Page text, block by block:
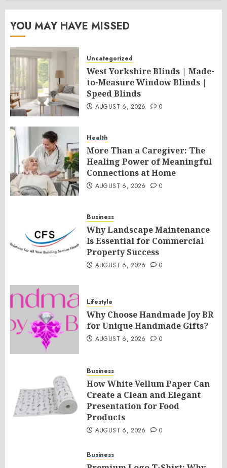
YOU MAY HAVE MISSED
Uncategorized
West Yorkshire Blinds | Made-
to-Measure Window Blinds |
Speed Blinds
AUGUST 6, 2026 0
Health
More Than a Caregiver: The
Healing Power of Meaningful
Connections at Home
AUGUST 6, 2026 0
Business
Why Landscape Maintenance
Is Essential for Commercial
Property Success
AUGUST 6, 2026 0
Lifestyle
Why Choose Handmade Joy BR
for Unique Handmade Gifts?
AUGUST 6, 2026 0
Business
How White Vellum Paper Can
Create a Clean and Elegant
Presentation for Food
Products
AUGUST 6, 2026 0
Business